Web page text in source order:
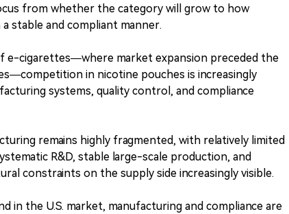
from whether the category will grow to how
stable and compliant manner.
e-cigarettes—where market expansion preceded the
in nicotine pouches is increasingly
systems, quality control, and compliance
remains highly fragmented, with relatively limited
R&D, stable large-scale production, and
constraints on the supply side increasingly visible.
in the U.S. market, manufacturing and compliance are